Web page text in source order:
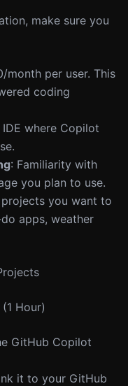
make sure you
month per user. This
coding
where Copilot
: Familiarity with
you plan to use.
you want to
apps, weather
Hour)
GitHub Copilot
it to your GitHub